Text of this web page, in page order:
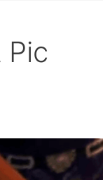
Pic